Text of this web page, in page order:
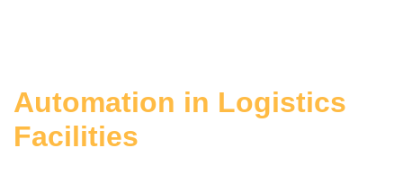
Automation in Logistics
Facilities